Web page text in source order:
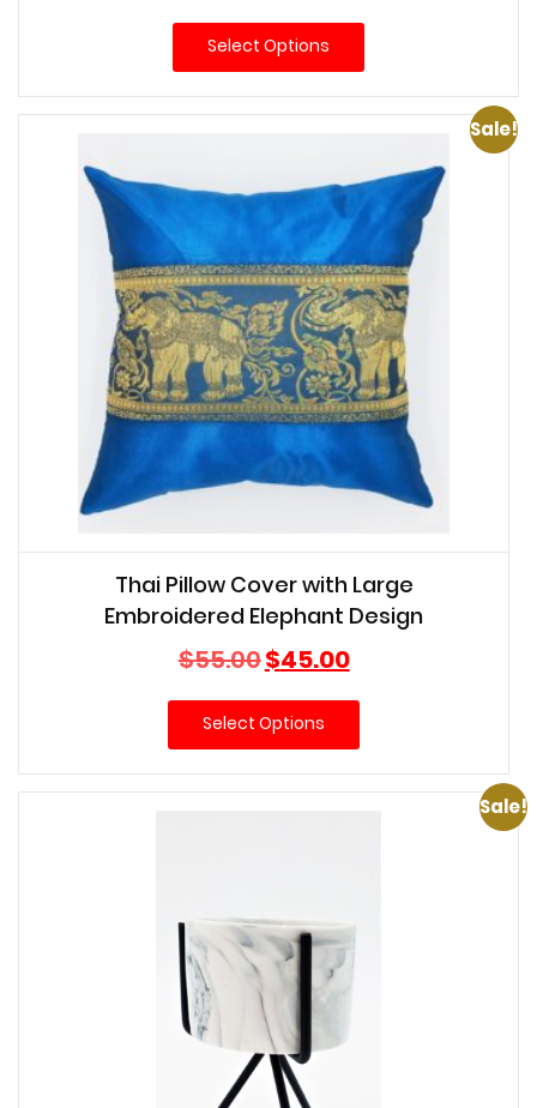
Select Options
Sale!
Thai Pillow Cover with Large
Embroidered Elephant Design
$55.00Original
price
was:
$55.00.
$45.00Current
price
is:
Select Options
Sale!